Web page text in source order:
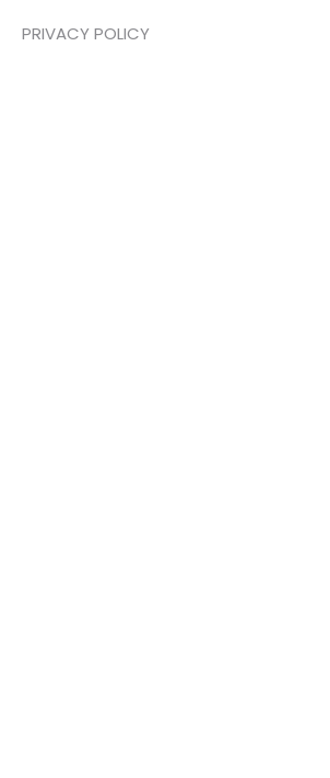
PRIVACY POLICY